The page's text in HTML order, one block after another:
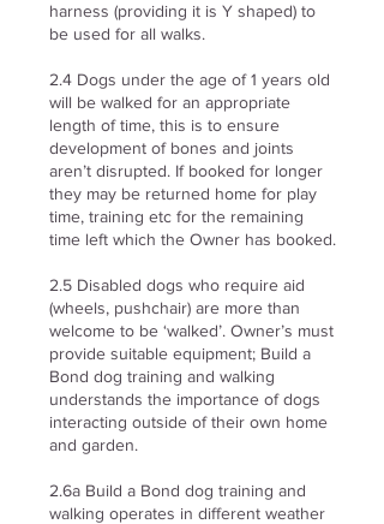
harness (providing it is Y shaped) to
be used for all walks.
2.4 Dogs under the age of 1 years old
will be walked for an appropriate
length of time, this is to ensure
development of bones and joints
aren’t disrupted. If booked for longer
they may be returned home for play
time, training etc for the remaining
time left which the Owner has booked.
2.5 Disabled dogs who require aid
(wheels, pushchair) are more than
welcome to be ‘walked’. Owner’s must
provide suitable equipment; Build a
Bond dog training and walking
understands the importance of dogs
interacting outside of their own home
and garden.
2.6a Build a Bond dog training and
walking operates in different weather